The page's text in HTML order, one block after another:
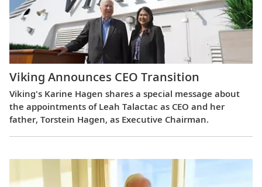
Viking Announces CEO Transition
Viking's Karine Hagen shares a special message about
the appointments of Leah Talactac as CEO and her
father, Torstein Hagen, as Executive Chairman.